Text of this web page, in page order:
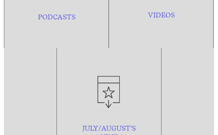
PODCASTS VIDEOS
JULY/AUGUST’S